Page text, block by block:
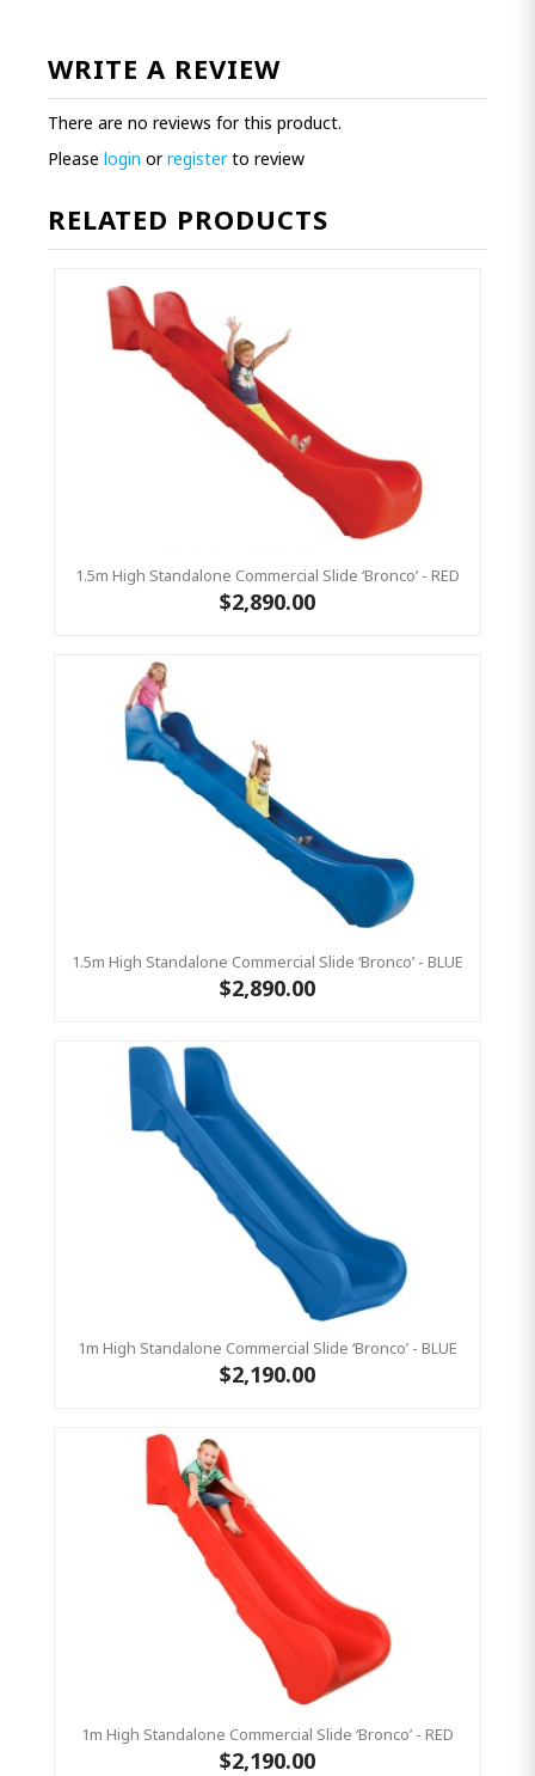
WRITE A REVIEW
There are no reviews for this product.
Please login orregisterto review
RELATED PRODUCTS
1.5m High Standalone Commercial Slide ‘Bronco’ - RED
$2,890.00
1.5m High Standalone Commercial Slide ‘Bronco’ - BLUE
$2,890.00
1m High Standalone Commercial Slide ‘Bronco’ - BLUE
$2,190.00
1m High Standalone Commercial Slide ‘Bronco’ - RED
$2,190.00